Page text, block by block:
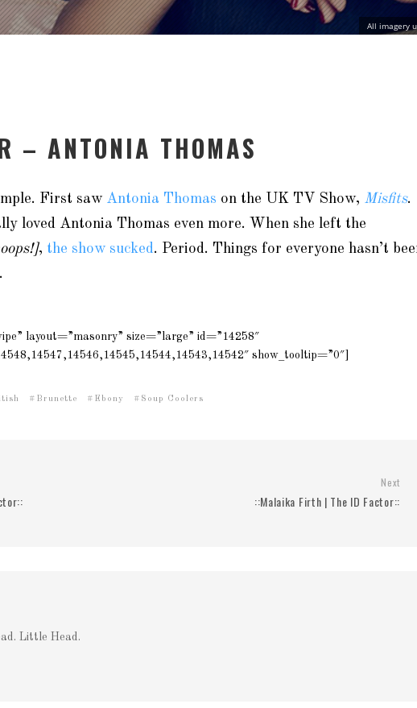
All imagery
– ANTONIA THOMAS
First saw Antonia Thomas on the UK TV Show, Misfits.
loved Antonia Thomas even more. When she left the
, the show sucked. Period. Things for everyone hasn’t
layout=”masonry” size=”large” id=”14258″
show_tooltip=”0″]
Brunette Ebony Soup Coolers
Next
::Malaika Firth | The ID Factor::
Little Head.